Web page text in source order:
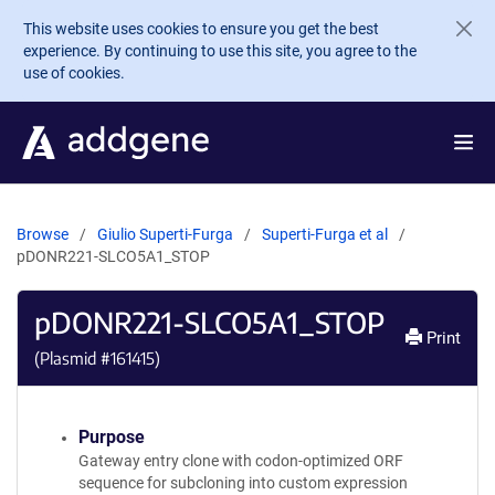
Skip to main content
This website uses cookies to ensure you get the best
experience. By continuing to use this site, you agree to the
use of cookies.
Browse Giulio Superti-Furga
Superti-Furga et al
pDONR221-SLCO5A1_STOP
pDONR221-SLCO5A1_STOP
(Plasmid #161415)
Print
Purpose
Gateway entry clone with codon-optimized ORF
sequence for subcloning into custom expression